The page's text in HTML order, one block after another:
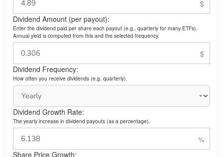
Dividend Amount (per payout):
Enter the dividend paid per share each payout (e.g., quarterly for many ETFs).
Annual yield is computed from this and the selected frequency.
Dividend Frequency:
How often you receive dividends (e.g. quarterly).
Dividend Growth Rate:
The yearly increase in dividend payouts (as a percentage).
Share Price Growth: